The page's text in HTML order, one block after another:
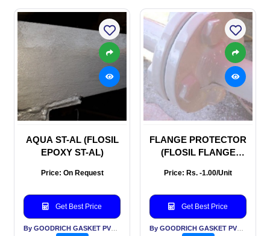
AQUA ST-AL (FLOSIL
EPOXY ST-AL)
Price: On Request
Get Best Price
FLANGE PROTECTOR
(FLOSIL FLANGE
Price: Rs. -1.00/Unit
Get Best Price